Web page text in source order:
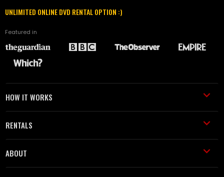
UNLIMITED ONLINE DVD RENTAL OPTION :)
Featured in
HOW IT WORKS
RENTALS
ABOUT